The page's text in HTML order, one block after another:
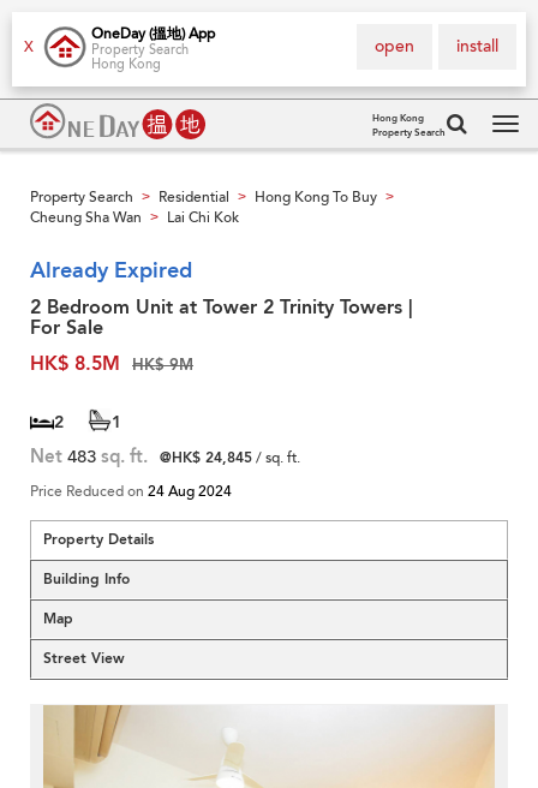
X
OneDay (搵地) App
Property Search
Hong Kong
install
open
Hong Kong
Property Search
Property Search > Residential > Hong Kong To Buy >
Cheung Sha Wan > Lai Chi Kok
Already Expired
2 Bedroom Unit at Tower 2 Trinity Towers |
For Sale
HK$ 8.5M
HK$ 9M
2 1
Net 483 sq. ft. @HK$ 24,845/ sq. ft.
Price Reduced on 24 Aug 2024
Property Details
Building Info
Map
Street View